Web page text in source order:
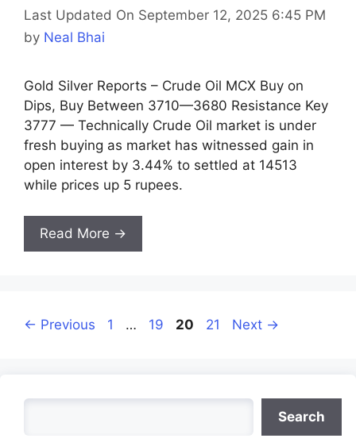
Last Updated On September 12, 2025 6:45 PM
by Neal Bhai
Gold Silver Reports – Crude Oil MCX Buy on
Dips, Buy Between 3710—3680 Resistance Key
3777 — Technically Crude Oil market is under
fresh buying as market has witnessed gain in
open interest by 3.44% to settled at 14513
while prices up 5 rupees.
Read More →
← Previous Page
1 … Page
19 Page
20 Page
21 Next →
Search